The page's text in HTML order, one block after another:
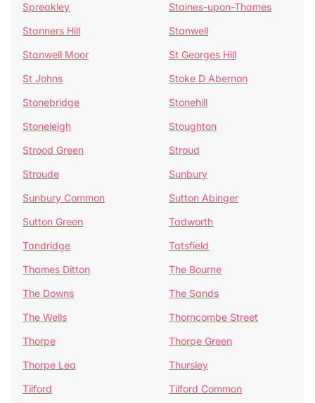
Spreakley
Staines-upon-Thames
Stanners Hill
Stanwell
Stanwell Moor
St Georges Hill
St Johns
Stoke D Abernon
Stonebridge
Stonehill
Stoneleigh
Stoughton
Strood Green
Stroud
Stroude
Sunbury
Sunbury Common
Sutton Abinger
Sutton Green
Tadworth
Tandridge
Tatsfield
Thames Ditton
The Bourne
The Downs
The Sands
The Wells
Thorncombe Street
Thorpe
Thorpe Green
Thorpe Lea
Thursley
Tilford
Tilford Common